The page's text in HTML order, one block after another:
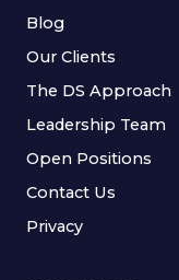
Blog
Our Clients
The DS Approach
Leadership Team
Open Positions
Contact Us
Privacy